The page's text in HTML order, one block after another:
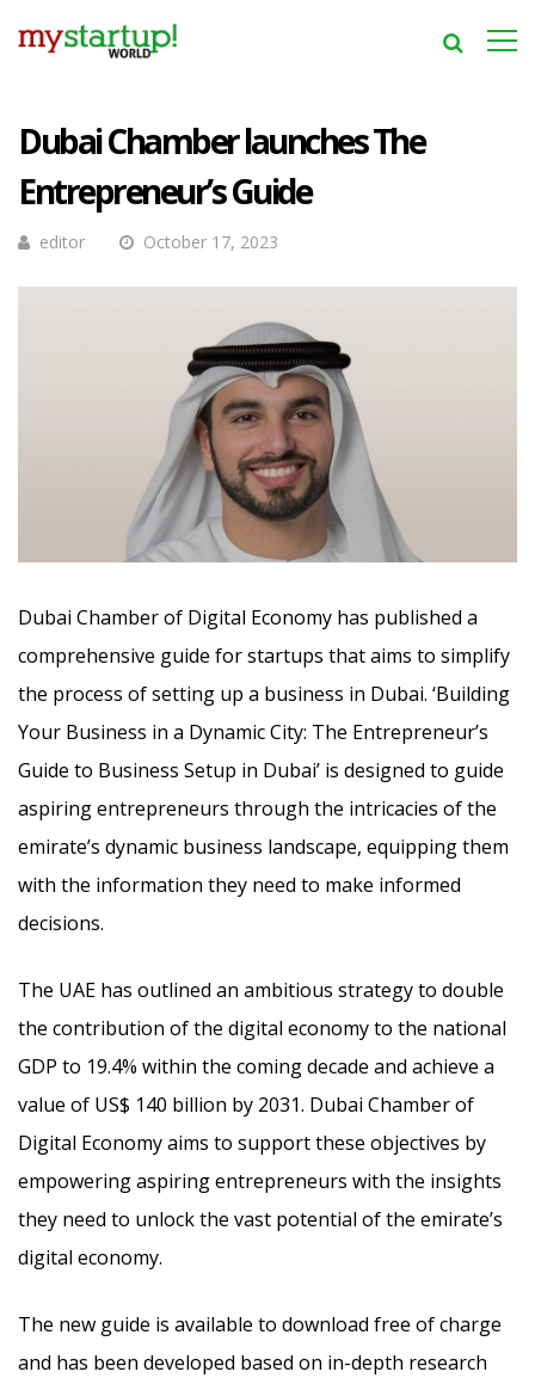
Dubai Chamber launches The
Entrepreneur’s Guide
editor October 17, 2023
Dubai Chamber of Digital Economy has published a
comprehensive guide for startups that aims to simplify
the process of setting up a business in Dubai. ‘Building
Your Business in a Dynamic City: The Entrepreneur’s
Guide to Business Setup in Dubai’ is designed to guide
aspiring entrepreneurs through the intricacies of the
emirate’s dynamic business landscape, equipping them
with the information they need to make informed
decisions.
The UAE has outlined an ambitious strategy to double
the contribution of the digital economy to the national
GDP to 19.4% within the coming decade and achieve a
value of US$ 140 billion by 2031. Dubai Chamber of
Digital Economy aims to support these objectives by
empowering aspiring entrepreneurs with the insights
they need to unlock the vast potential of the emirate’s
digital economy.
The new guide is available to download free of charge
and has been developed based on in-depth research